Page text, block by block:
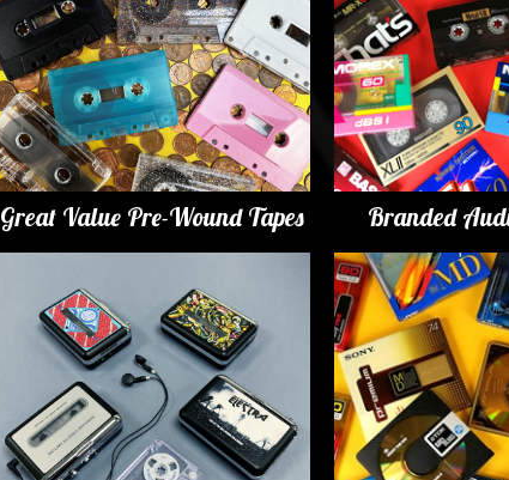
Great Value Pre-Wound Tapes Branded